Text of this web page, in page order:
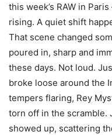
this week’s RAW in
rising. A quiet shift
That scene changed
poured in, sharp and
these days. Not loud.
broke loose around the
tempers flaring, Rey
torn off in the scramble.
showed up, scattering